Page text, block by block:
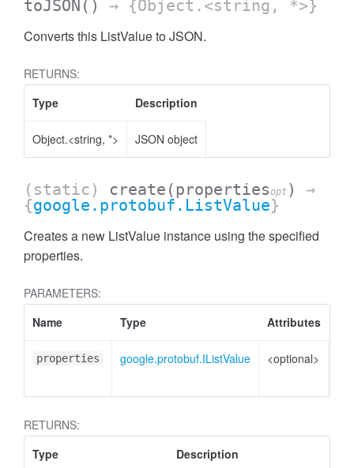
toJSON () → {Object.<string, *>}
Converts this ListValue to JSON.
RETURNS:
Type
Description
Object.<string, *> JSON object
(static) create (propertiesopt )
→
{google.protobuf.ListValue}
Creates a new ListValue instance using the specified
properties.
PARAMETERS:
Name
Type Attributes
properties google.protobuf.IListValue <optional>
RETURNS:
Type
Description